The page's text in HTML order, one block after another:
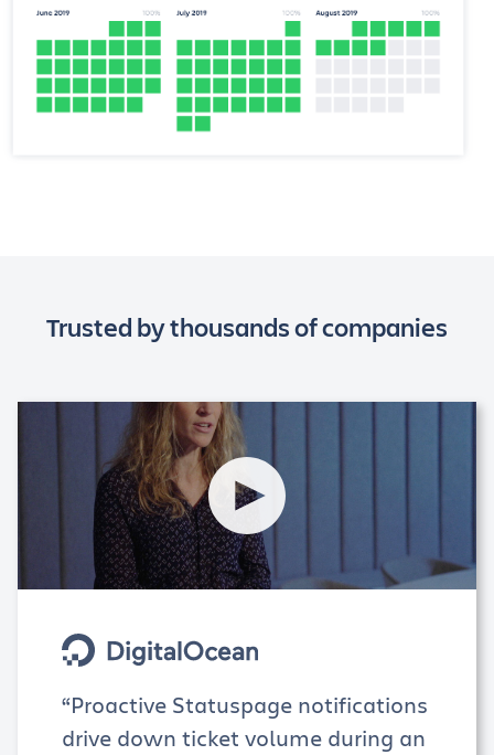
Trusted by thousands of companies
“Proactive Statuspage notifications
drive down ticket volume during an